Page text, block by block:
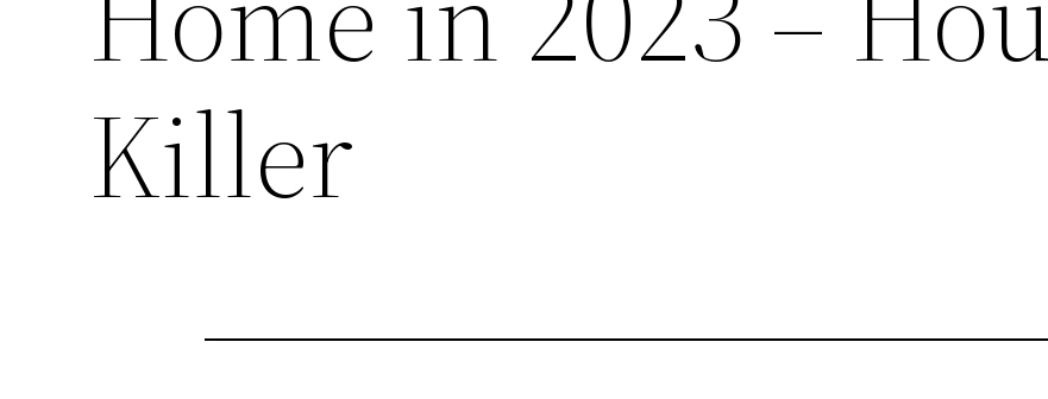
Killer